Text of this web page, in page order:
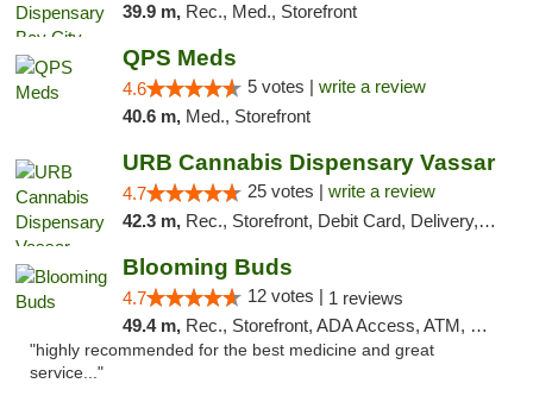
39.9 m, Rec., Med., Storefront
QPS Meds
4.6 5 votes | write a review
40.6 m, Med., Storefront
URB Cannabis Dispensary Vassar
4.7 25 votes | write a review
42.3 m, Rec., Storefront, Debit Card, Delivery, Pickup
Blooming Buds
4.7 12 votes | 1 reviews
49.4 m, Rec., Storefront, ADA Access, ATM, Debit Card, Pickup
"highly recommended for the best medicine and great
service..."